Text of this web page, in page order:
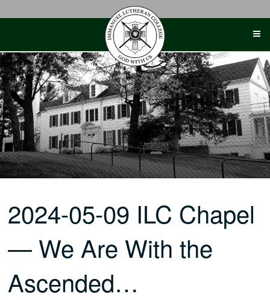
2024-05-09 ILC Chapel
— We Are With the
Ascended…